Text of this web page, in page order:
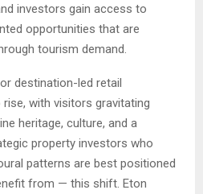
investors gain access to
opportunities that are
tourism demand.
destination-led retail
with visitors gravitating
heritage, culture, and a
property investors who
patterns are best positioned
from — this shift. Eton